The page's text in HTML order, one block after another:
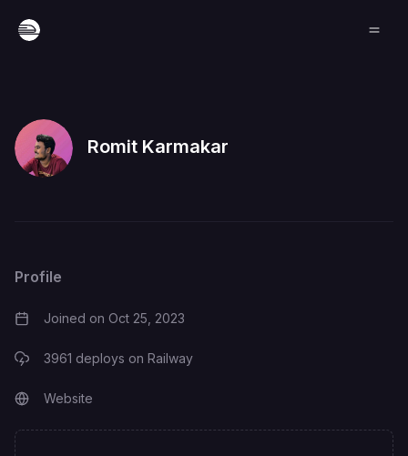
Romit Karmakar
Profile
Joined on Oct 25, 2023
3961 deploys on Railway
Website